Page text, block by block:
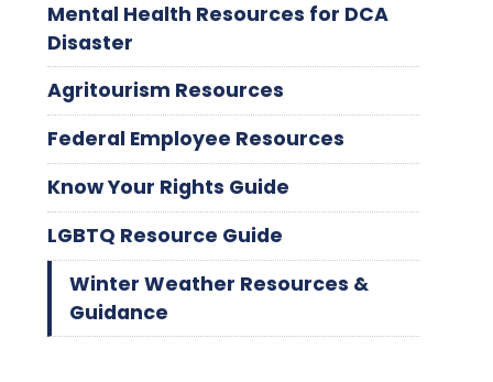
Mental Health Resources for DCA
Disaster
Agritourism Resources
Federal Employee Resources
Know Your Rights Guide
LGBTQ Resource Guide
Winter Weather Resources &
Guidance